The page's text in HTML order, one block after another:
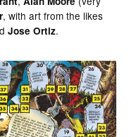
, with art from the likes
Jose Ortiz.